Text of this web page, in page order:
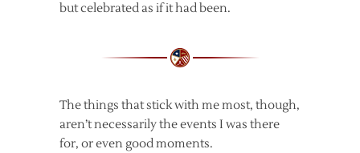
but celebrated as if it had been.
The things that stick with me most, though,
aren’t necessarily the events I was there
for, or even good moments.